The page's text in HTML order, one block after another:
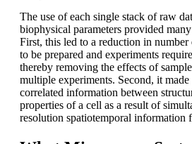
The use of each single stack of raw
biophysical parameters provided
First, this led to a reduction in number
to be prepared and experiments
thereby removing the effects of
multiple experiments. Second, it
correlated information between
properties of a cell as a result of
resolution spatiotemporal information